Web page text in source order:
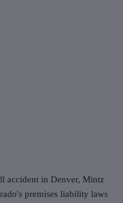
accident in Denver, Mintz
premises liability laws